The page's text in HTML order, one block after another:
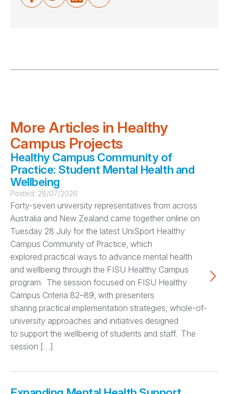
More Articles in Healthy
Campus Projects
Healthy Campus Community of
Practice: Student Mental Health and
Wellbeing
Posted: 28/07/2026
Forty-seven university representatives from across
Australia and New Zealand came together online on
Tuesday 28 July for the latest UniSport Healthy
Campus Community of Practice, which
explored practical ways to advance mental health
and wellbeing through the FISU Healthy Campus
program. The session focused on FISU Healthy
Campus Criteria 82–89, with presenters
sharing practical implementation strategies, whole-of-
university approaches and initiatives designed
to support the wellbeing of students and staff. The
session […]